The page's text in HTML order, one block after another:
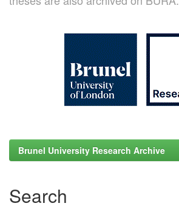
Brunel University Research Archive
Search